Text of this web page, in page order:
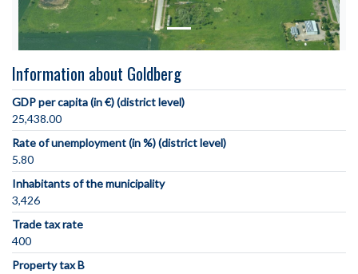
Information about Goldberg
GDP per capita (in €) (district level)
25,438.00
Rate of unemployment (in %) (district level)
5.80
Inhabitants of the municipality
3,426
Trade tax rate
400
Property tax B